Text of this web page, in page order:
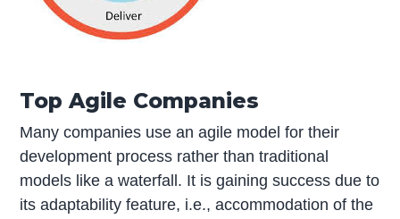
Top Agile Companies
Many companies use an agile model for their
development process rather than traditional
models like a waterfall. It is gaining success due to
its adaptability feature, i.e., accommodation of the